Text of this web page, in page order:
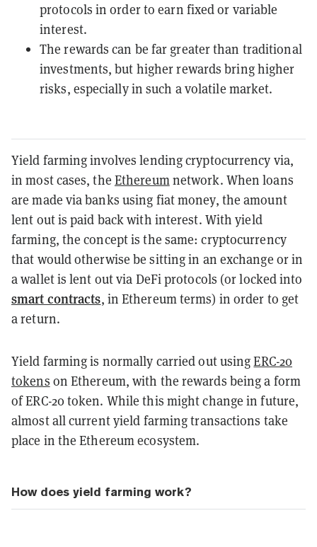
protocols in order to earn fixed or variable
interest.
The rewards can be far greater than traditional
investments, but higher rewards bring higher
risks, especially in such a volatile market.
Yield farming involves lending cryptocurrency via,
in most cases, the Ethereumnetwork. When loans
are made via banks using fiat money, the amount
lent out is paid back with interest. With yield
farming, the concept is the same: cryptocurrency
that would otherwise be sitting in an exchange or in
a wallet is lent out via DeFi protocols (or locked into
smart contracts, in Ethereum terms) in order to get
a return.
Yield farming is normally carried out usingERC-20
tokens on Ethereum, with the rewards being a form
of ERC-20 token. While this might change in future,
almost all current yield farming transactions take
place in the Ethereum ecosystem.
How does yield farming work?